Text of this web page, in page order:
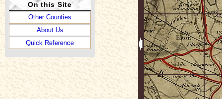
On this Site
Other Counties
About Us
Quick Reference